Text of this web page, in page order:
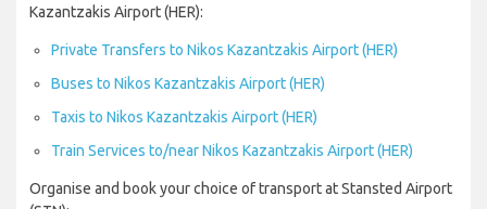
Kazantzakis Airport (HER):
Private Transfers to Nikos Kazantzakis Airport (HER)
Buses to Nikos Kazantzakis Airport (HER)
Taxis to Nikos Kazantzakis Airport (HER)
Train Services to/near Nikos Kazantzakis Airport (HER)
Organise and book your choice of transport at Stansted Airport